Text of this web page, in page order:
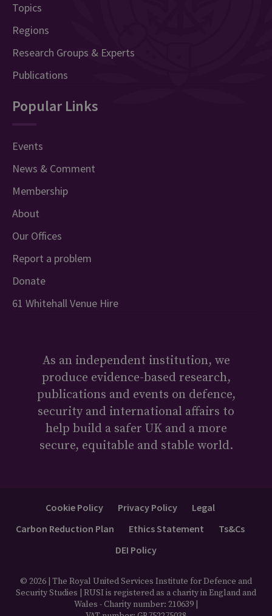
Topics
Regions
Research Groups & Experts
Publications
Popular Links
Events
News & Comment
Membership
About
Our Offices
Report a problem
Donate
61 Whitehall Venue Hire
As an independent institution, we
produce evidence-based research,
publications and events on defence,
security and international affairs to
help build a safer UK and a more
secure, equitable and stable world.
Cookie Policy Privacy Policy
Legal
Carbon Reduction Plan
Ethics Statement
Ts&Cs
DEI Policy
© 2026 | The Royal United Services Institute for Defence and
Security Studies | RUSI is registered as a charity in England and
Wales - Charity number: 210639 |